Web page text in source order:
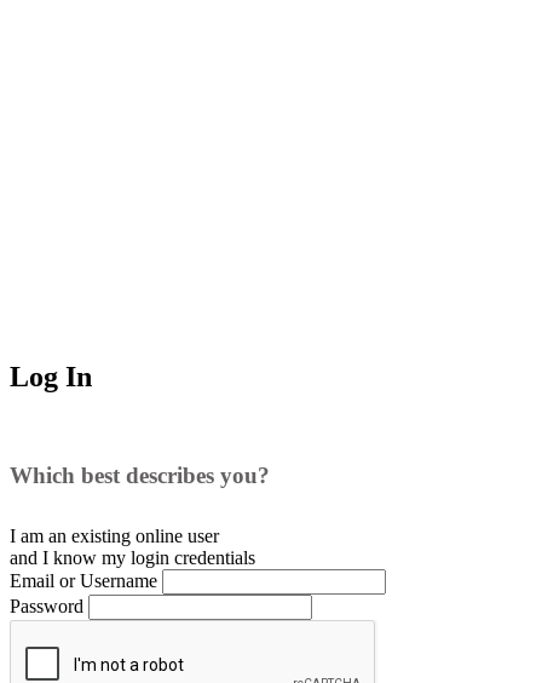
Log In
Which best describes you?
I am an existing online user
and I know my login credentials
Email or Username
Password